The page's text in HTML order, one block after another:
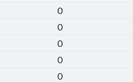
0
0
0
0
0